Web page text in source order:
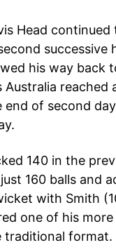
Head continued
successive
his way back
reached
end of second
140 in the
160 balls and
with Smith
one of his more
traditional format.